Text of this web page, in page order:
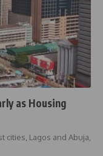
as Housing
cities, Lagos and Abuja,